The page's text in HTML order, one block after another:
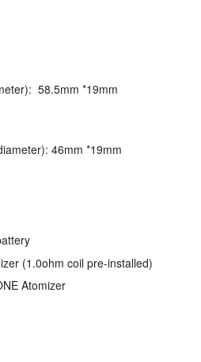
58.5mm *19mm
46mm *19mm
(1.0ohm coil pre-installed)
Atomizer